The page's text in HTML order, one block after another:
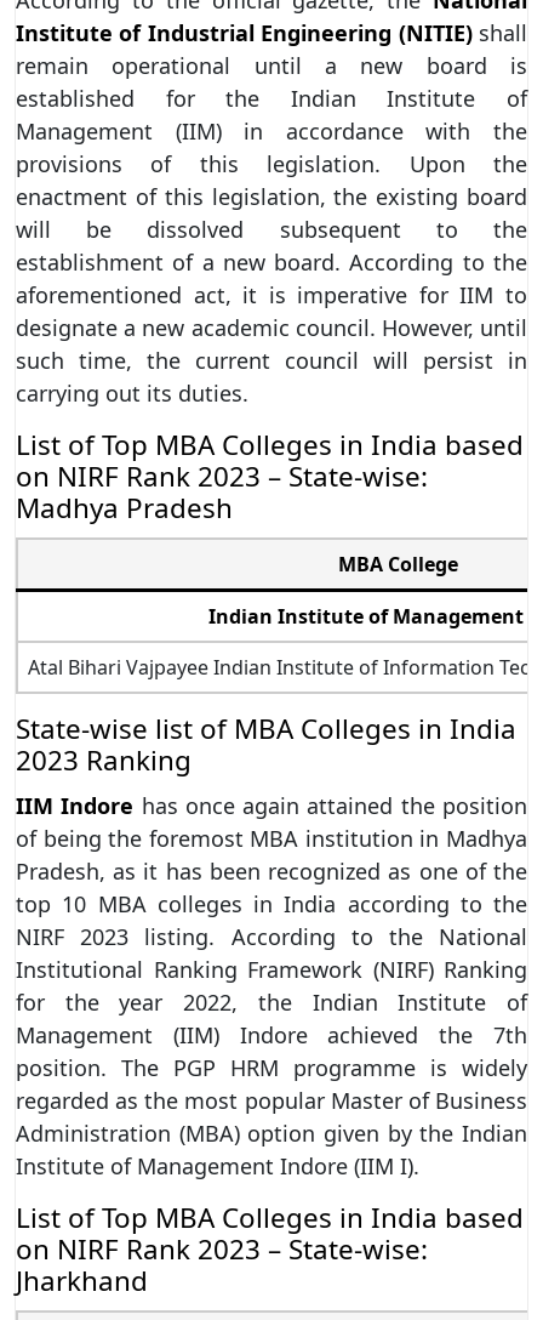
Institute of Industrial Engineering (NITIE)shall
remain operational until a new board is
established for the Indian Institute of
Management (IIM) in accordance with the
provisions of this legislation. Upon the
enactment of this legislation, the existing board
will be dissolved subsequent to the
establishment of a new board. According to the
aforementioned act, it is imperative for IIM to
designate a new academic council. However, until
such time, the current council will persist in
carrying out its duties.
List of Top MBA Colleges in India based
on NIRF Rank 2023 – State-wise:
Madhya Pradesh
MBA College
Indian Institute of Management
Atal Bihari Vajpayee Indian Institute of Information
State-wise list of MBA Colleges in India
2023 Ranking
IIM Indore has once again attained the position
of being the foremost MBA institution in Madhya
Pradesh, as it has been recognized as one of the
top 10 MBA colleges in India according to the
NIRF 2023 listing. According to the National
Institutional Ranking Framework (NIRF) Ranking
for the year 2022, the Indian Institute of
Management (IIM) Indore achieved the 7th
position. The PGP HRM programme is widely
regarded as the most popular Master of Business
Administration (MBA) option given by the Indian
Institute of Management Indore (IIM I).
List of Top MBA Colleges in India based
on NIRF Rank 2023 – State-wise:
Jharkhand